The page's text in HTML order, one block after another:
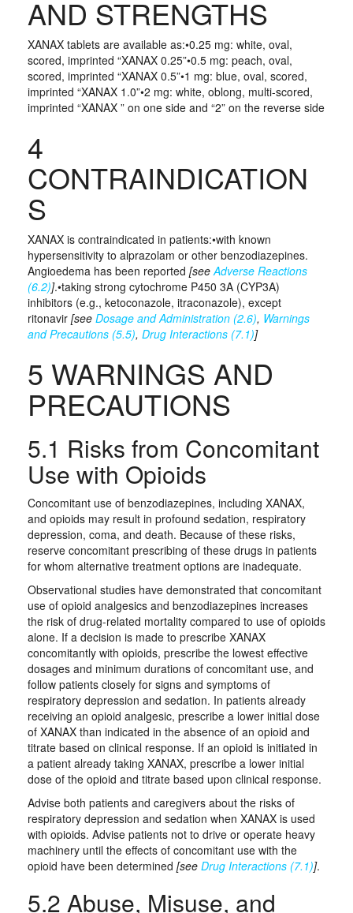
AND STRENGTHS
XANAX tablets are available as:•0.25 mg: white, oval,
scored, imprinted “XANAX 0.25”•0.5 mg: peach, oval,
scored, imprinted “XANAX 0.5”•1 mg: blue, oval, scored,
imprinted “XANAX 1.0”•2 mg: white, oblong, multi-scored,
imprinted “XANAX ” on one side and “2” on the reverse side
4
CONTRAINDICATION
S
XANAX is contraindicated in patients:•with known
hypersensitivity to alprazolam or other benzodiazepines.
Angioedema has been reported [seeAdverse Reactions
(6.2)].•taking strong cytochrome P450 3A (CYP3A)
inhibitors (e.g., ketoconazole, itraconazole), except
ritonavir [see Dosage and Administration (2.6), Warnings
and Precautions (5.5), Drug Interactions (7.1)]
5 WARNINGS AND
PRECAUTIONS
5.1 Risks from Concomitant
Use with Opioids
Concomitant use of benzodiazepines, including XANAX,
and opioids may result in profound sedation, respiratory
depression, coma, and death. Because of these risks,
reserve concomitant prescribing of these drugs in patients
for whom alternative treatment options are inadequate.
Observational studies have demonstrated that concomitant
use of opioid analgesics and benzodiazepines increases
the risk of drug-related mortality compared to use of opioids
alone. If a decision is made to prescribe XANAX
concomitantly with opioids, prescribe the lowest effective
dosages and minimum durations of concomitant use, and
follow patients closely for signs and symptoms of
respiratory depression and sedation. In patients already
receiving an opioid analgesic, prescribe a lower initial dose
of XANAX than indicated in the absence of an opioid and
titrate based on clinical response. If an opioid is initiated in
a patient already taking XANAX, prescribe a lower initial
dose of the opioid and titrate based upon clinical response.
Advise both patients and caregivers about the risks of
respiratory depression and sedation when XANAX is used
with opioids. Advise patients not to drive or operate heavy
machinery until the effects of concomitant use with the
opioid have been determined [see Drug Interactions (7.1)].
5.2 Abuse, Misuse, and